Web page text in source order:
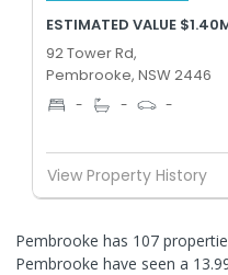
ESTIMATED VALUE
92 Tower Rd,
Pembrooke, NSW 2446
- - -
View Property History
Pembrooke has 107
Pembrooke have seen a